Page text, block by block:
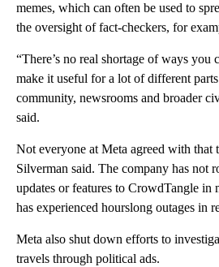
memes, which can often be used to
the oversight of fact-checkers, for
“There’s no real shortage of ways you
make it useful for a lot of different
community, newsrooms and broader
said.
Not everyone at Meta agreed with that
Silverman said. The company has not
updates or features to CrowdTangle in
has experienced hourslong outages in
Meta also shut down efforts to
travels through political ads.